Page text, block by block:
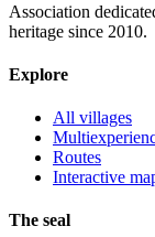
Association
heritage since 2010.
Explore
All villages
Routes
Interactive
The seal